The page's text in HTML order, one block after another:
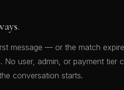
message — or the match
No user, admin, or payment tier
conversation starts.